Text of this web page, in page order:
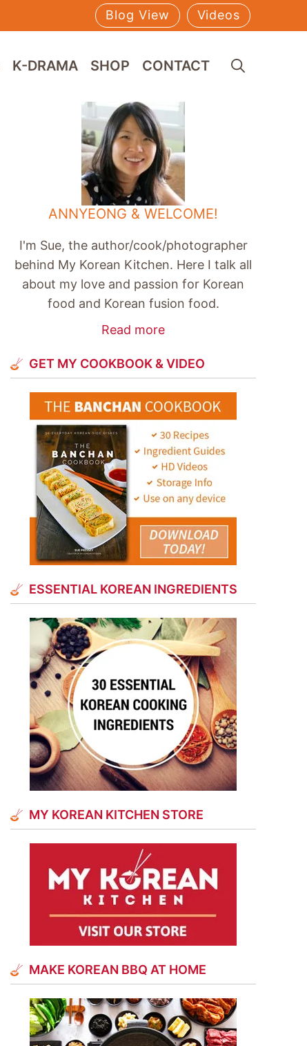
Blog View Videos
K-DRAMA SHOP CONTACT
ANNYEONG & WELCOME!
I'm Sue, the author/cook/photographer
behind My Korean Kitchen. Here I talk all
about my love and passion for Korean
food and Korean fusion food.
Read more
GET MY COOKBOOK & VIDEO
ESSENTIAL KOREAN INGREDIENTS
MY KOREAN KITCHEN STORE
MAKE KOREAN BBQ AT HOME